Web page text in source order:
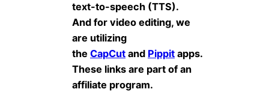
text-to-speech (TTS).
And for video editing, we
are utilizing
the CapCut and Pippit apps.
These links are part of an
affiliate program.